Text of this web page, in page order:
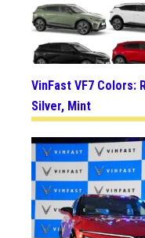
VinFast VF7 Colors:
Silver, Mint